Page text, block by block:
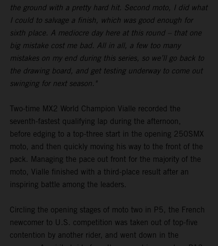
the ground with a pretty hard hit. Second moto, I did what
I could to salvage a finish, which was good enough for
sixth place. A mediocre day here at this round – that one
big mistake cost me bad. All in all, a few too many
mistakes on my end during this series, so we’ll go back to
the drawing board, and get testing underway to come out
swinging for next season."
Two-time MX2 World Champion Vialle recorded the
seventh-fastest qualifying lap during the afternoon,
before edging to a top-three start in the opening 250SMX
moto, and then quickly moving his way to the front of the
pack. Managing the pace out front for the majority of the
moto, Vialle finished with a third-place result after an
inspiring battle among the leaders.
Circling the opening stages of moto two in P5, the French
newcomer to U.S. competition was taken out of top-five
contention by another rider, and went down in the